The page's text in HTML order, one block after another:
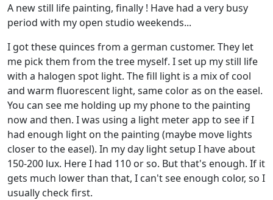
A new still life painting, finally ! Have had a very busy
period with my open studio weekends...
I got these quinces from a german customer. They let
me pick them from the tree myself. I set up my still life
with a halogen spot light. The fill light is a mix of cool
and warm fluorescent light, same color as on the easel.
You can see me holding up my phone to the painting
now and then. I was using a light meter app to see if I
had enough light on the painting (maybe move lights
closer to the easel). In my day light setup I have about
150-200 lux. Here I had 110 or so. But that's enough. If it
gets much lower than that, I can't see enough color, so I
usually check first.